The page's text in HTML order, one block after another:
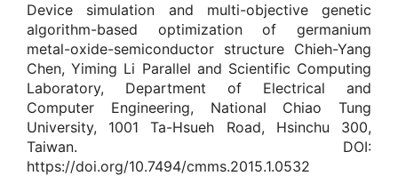
Device simulation and multi-objective genetic
algorithm-based optimization of germanium
metal-oxide-semiconductor structure Chieh-Yang
Chen, Yiming Li Parallel and Scientific Computing
Laboratory, Department of Electrical and
Computer Engineering, National Chiao Tung
University, 1001 Ta-Hsueh Road, Hsinchu 300,
Taiwan. DOI:
https://doi.org/10.7494/cmms.2015.1.0532